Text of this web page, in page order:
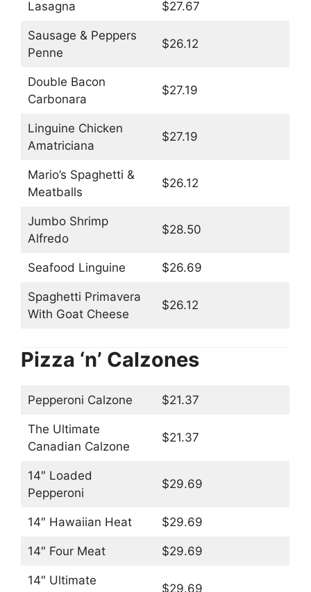
Lasagna $27.67
Sausage & Peppers
Penne
$26.12
Double Bacon
Carbonara
$27.19
Linguine Chicken
Amatriciana
$27.19
Mario’s Spaghetti &
Meatballs
$26.12
Jumbo Shrimp
Alfredo
$28.50
Seafood Linguine $26.69
Spaghetti Primavera
With Goat Cheese
$26.12
Pizza ‘n’ Calzones
Pepperoni Calzone $21.37
The Ultimate
Canadian Calzone
$21.37
14″ Loaded
Pepperoni
$29.69
14″ Hawaiian Heat $29.69
14″ Four Meat $29.69
14″ Ultimate
$29.69